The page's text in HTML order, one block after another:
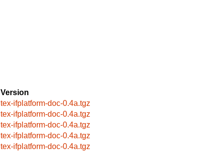
Version
tex-ifplatform-doc-0.4a.tgz
tex-ifplatform-doc-0.4a.tgz
tex-ifplatform-doc-0.4a.tgz
tex-ifplatform-doc-0.4a.tgz
tex-ifplatform-doc-0.4a.tgz